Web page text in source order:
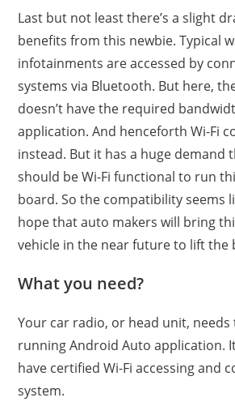
Last but not least there’s a slight
benefits from this newbie. Typical
infotainments are accessed by
systems via Bluetooth. But here,
doesn’t have the required
application. And henceforth Wi-Fi
instead. But it has a huge demand
should be Wi-Fi functional to run
board. So the compatibility seems
hope that auto makers will bring
vehicle in the near future to lift the
What you need?
Your car radio, or head unit,
running Android Auto application.
have certified Wi-Fi accessing and
system.